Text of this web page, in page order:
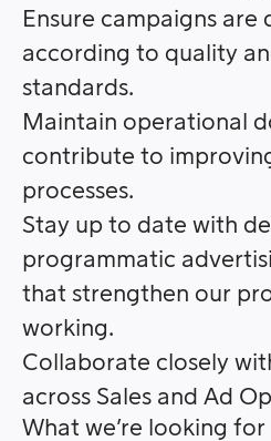
Ensure campaigns are
according to quality
standards.
Maintain operational
contribute to
processes.
Stay up to date with
programmatic
that strengthen our
working.
Collaborate closely
across Sales and Ad
What we’re looking for